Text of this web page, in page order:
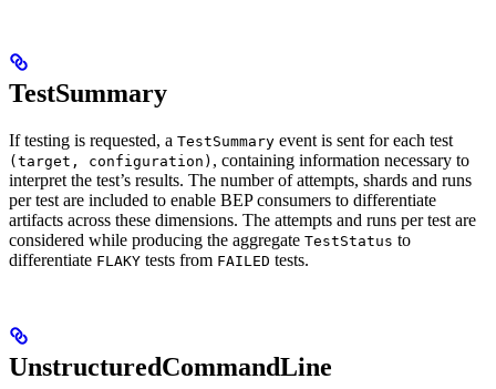
TestSummary
If testing is requested, a TestSummary event is sent for each test
(target, configuration) , containing information necessary to
interpret the test’s results. The number of attempts, shards and runs
per test are included to enable BEP consumers to differentiate
artifacts across these dimensions. The attempts and runs per test are
considered while producing the aggregate TestStatus to
differentiate FLAKY tests from FAILED tests.
UnstructuredCommandLine